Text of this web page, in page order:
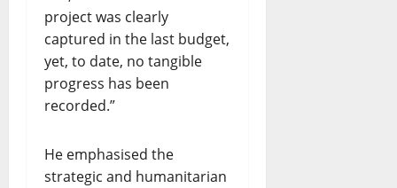
project was clearly
captured in the last budget,
yet, to date, no tangible
progress has been
recorded.”
He emphasised the
strategic and humanitarian